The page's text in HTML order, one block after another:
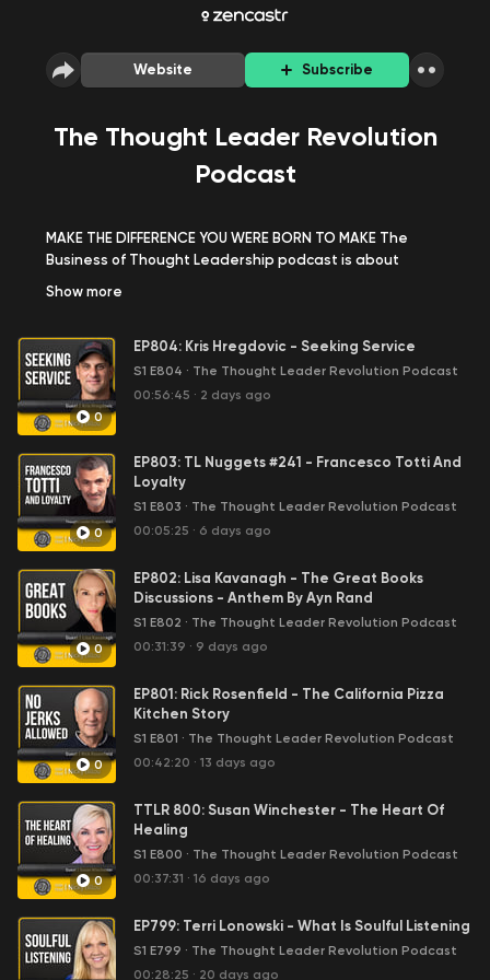
Website Subscribe
The Thought Leader Revolution
Podcast
MAKE THE DIFFERENCE YOU WERE BORN TO MAKE The
Business of Thought Leadership podcast is about
building your thought leadership around your expertise,
are able to produce for your clients. Our guests are top
thought leaders who have done it. They’ve become
widely known for their expertise and results they’re
able to deliver for their clients. They all love what they
do and get paid very well for doing it. You’ll meet
entrepreneurs that have leveraged thought
leadership in driving business revenue, coaches that
were unknown and barely making ends who later
became celebrities and took their income into the 7
figures, consultants that transformed into best-selling
authors and built multi-million dollar firms and senior
executives who followed their passion, left their day
jobs and are changing the world. We’ve had interviews
with notables such as New Times Best-Selling Author
Seth Godin, success and investment coaching icon,
Charfen & Tony Robbins’ Director of Coaching, Marc Von
Musser. Steve Jobs once said “The people who are
crazy enough to think they can change the world are
the ones who do.” Are you crazy enough to join us in
making the difference you were born to make. We want
you to 10x your impact, your income and your influence
every 12 months. Financially successful people with
purpose and passion are changing the world and we
want to inspire you to be one of them.
Show more
0
EP804: Kris Hregdovic - Seeking Service
S1 E804 · The Thought Leader Revolution Podcast
00:56:45 · 2 days ago
0
EP803: TL Nuggets #241 - Francesco Totti And
Loyalty
S1 E803 · The Thought Leader Revolution Podcast
00:05:25 · 6 days ago
0
EP802: Lisa Kavanagh - The Great Books
Discussions - Anthem By Ayn Rand
S1 E802 · The Thought Leader Revolution Podcast
00:31:39 · 9 days ago
0
EP801: Rick Rosenfield - The California Pizza
Kitchen Story
S1 E801 · The Thought Leader Revolution Podcast
00:42:20 · 13 days ago
0
TTLR 800: Susan Winchester - The Heart Of
Healing
S1 E800 · The Thought Leader Revolution Podcast
00:37:31 · 16 days ago
EP799: Terri Lonowski - What Is Soulful Listening
S1 E799 · The Thought Leader Revolution Podcast
00:28:25 · 20 days ago